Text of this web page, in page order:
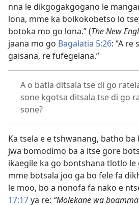
nna le dikgogakgogano le
lona, mme ka boikokobetso lo
botoka mo go lona.” (The New
jaana mo go Bagalatia 5:26: “A
gaisana, re fufegelana.”
A o batla ditsala tse di go
sone kgotsa ditsala tse di go
sone?
Ka tsela e e tshwanang, batho
jwa bomodimo ba a itse gore
ikaegile ka go bontshana tlotlo le
mme botsala joo ga bo fele fa
le moo, bo a nonofa fa nako e
17:17ya re: “Molekane wa